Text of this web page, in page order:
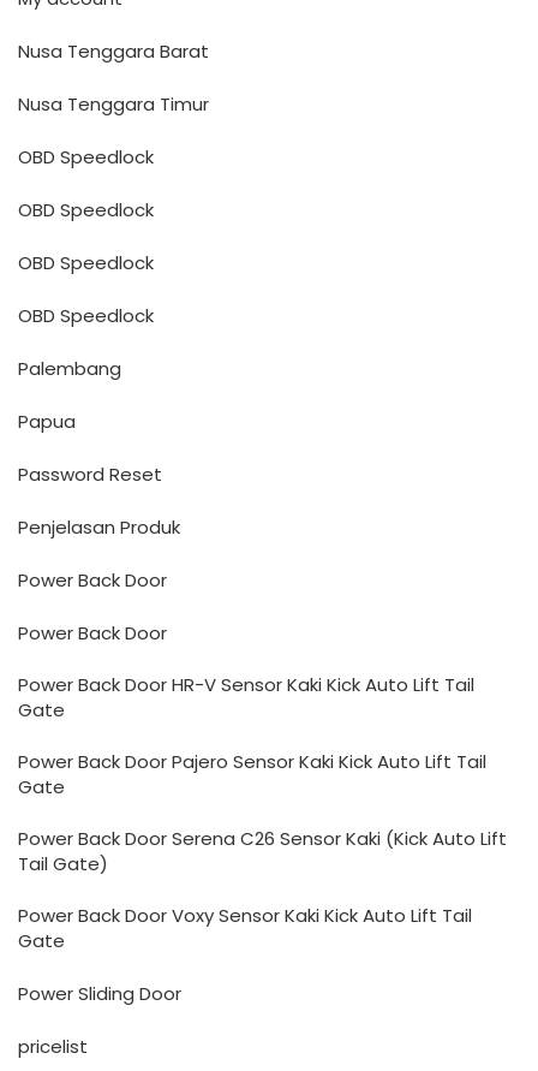
Nusa Tenggara Barat
Nusa Tenggara Timur
OBD Speedlock
OBD Speedlock
OBD Speedlock
OBD Speedlock
Palembang
Papua
Password Reset
Penjelasan Produk
Power Back Door
Power Back Door
Power Back Door HR-V Sensor Kaki Kick Auto Lift Tail
Gate
Power Back Door Pajero Sensor Kaki Kick Auto Lift Tail
Gate
Power Back Door Serena C26 Sensor Kaki (Kick Auto Lift
Tail Gate)
Power Back Door Voxy Sensor Kaki Kick Auto Lift Tail
Gate
Power Sliding Door
pricelist